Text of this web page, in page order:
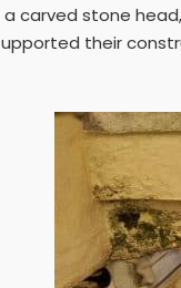
carved stone
their